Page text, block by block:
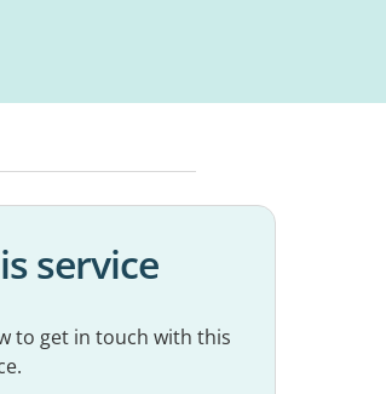
service
to get in touch with this